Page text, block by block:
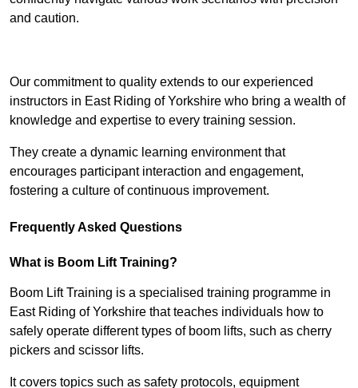
and caution.
Our commitment to quality extends to our experienced
instructors in East Riding of Yorkshire who bring a wealth of
knowledge and expertise to every training session.
They create a dynamic learning environment that
encourages participant interaction and engagement,
fostering a culture of continuous improvement.
Frequently Asked Questions
What is Boom Lift Training?
Boom Lift Training is a specialised training programme in
East Riding of Yorkshire that teaches individuals how to
safely operate different types of boom lifts, such as cherry
pickers and scissor lifts.
It covers topics such as safety protocols, equipment